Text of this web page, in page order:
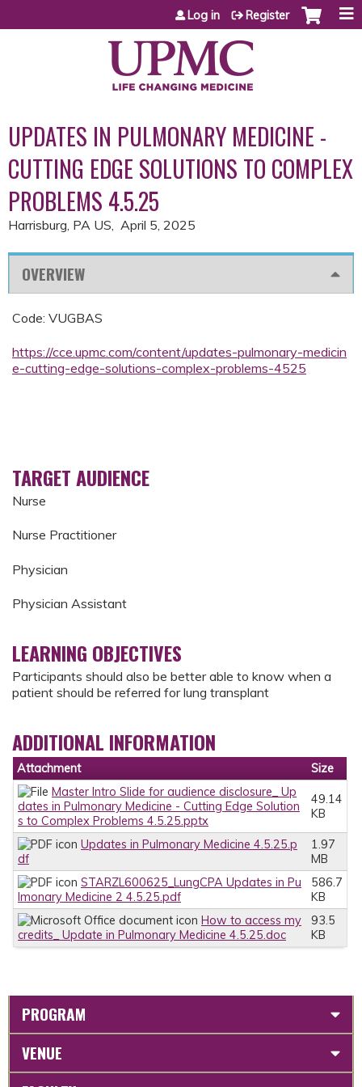
Jump to content
Log in Register
UPDATES IN PULMONARY MEDICINE -
CUTTING EDGE SOLUTIONS TO COMPLEX
PROBLEMS 4.5.25
Harrisburg, PA US April 5, 2025
OVERVIEW
Code: VUGBAS
https://cce.upmc.com/content/updates-pulmonary-medicin
e-cutting-edge-solutions-complex-problems-4525
TARGET AUDIENCE
Nurse
Nurse Practitioner
Physician
Physician Assistant
LEARNING OBJECTIVES
Participants should also be better able to know when a
patient should be referred for lung transplant
ADDITIONAL INFORMATION
Attachment
Size
Master Intro Slide for audience disclosure_ Up
dates in Pulmonary Medicine - Cutting Edge Solution
s to Complex Problems 4.5.25.pptx
49.14
KB
Updates in Pulmonary Medicine 4.5.25.p
df
1.97
MB
STARZL600625_LungCPA Updates in Pu
lmonary Medicine 2 4.5.25.pdf
586.7
KB
How to access my
credits_ Update in Pulmonary Medicine 4.5.25.doc
93.5
KB
PROGRAM
VENUE